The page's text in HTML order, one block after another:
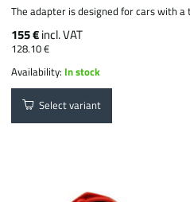
The adapter is designed for cars with a
155 €incl. VAT
128.10 €
Availability: In stock
Select variant